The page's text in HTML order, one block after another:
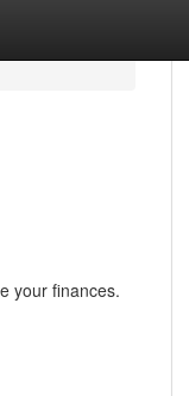
your finances.